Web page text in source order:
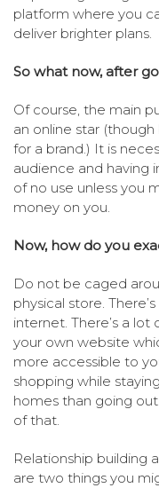
platform where you
deliver brighter plans.
So what now, after
Of course, the main
an online star
for a brand.) It is
audience and having
of no use unless you
money on you.
Now, how do you
Do not be caged
physical store.
internet. There’s a
your own website
more accessible to
shopping while
homes than going
of that.
Relationship building
are two things you